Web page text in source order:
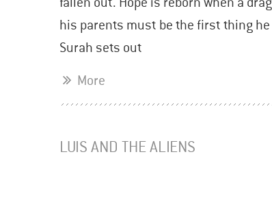
his parents must be the first thing
Surah sets out
More
LUIS AND THE ALIENS